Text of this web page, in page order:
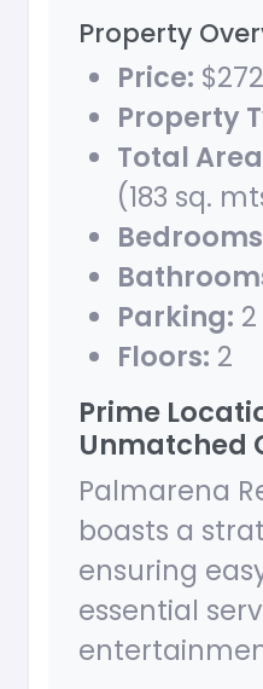
Property
Price:
Property
Total
(183 sq.
Parking:
Floors: 2
Prime
Unmatched
Palmarena
boasts a
ensuring
essential